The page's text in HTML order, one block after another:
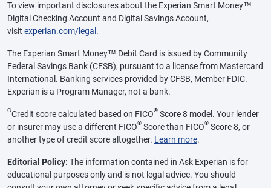
To view important disclosures about the Experian Smart Money™
Digital Checking Account and Digital Savings Account,
visit experian.com/legal .
The Experian Smart Money™ Debit Card is issued by Community
Federal Savings Bank (CFSB), pursuant to a license from Mastercard
International. Banking services provided by CFSB, Member FDIC.
Experian is a Program Manager, not a bank.
ΘCredit score calculated based on FICO® Score 8 model. Your lender
or insurer may use a different FICO® Score than FICO® Score 8, or
another type of credit score altogether. Learn more.
Editorial Policy: The information contained in Ask Experian is for
educational purposes only and is not legal advice. You should